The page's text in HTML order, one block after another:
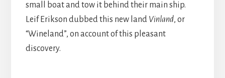
small boat and tow it behind their main ship.
Leif Erikson dubbed this new land Vinland, or
“Wineland”, on account of this pleasant
discovery.